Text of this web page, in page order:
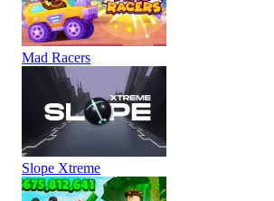
Mad Racers
Slope Xtreme